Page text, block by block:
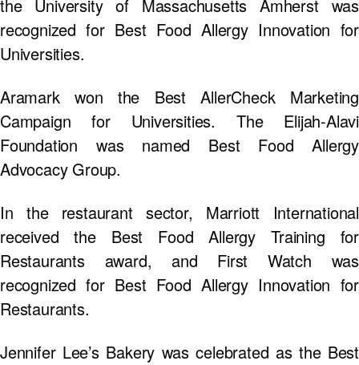
the University of Massachusetts Amherst was
recognized for Best Food Allergy Innovation for
Universities.
Aramark won the Best AllerCheck Marketing
Campaign for Universities. The Elijah-Alavi
Foundation was named Best Food Allergy
Advocacy Group.
In the restaurant sector, Marriott International
received the Best Food Allergy Training for
Restaurants award, and First Watch was
recognized for Best Food Allergy Innovation for
Restaurants.
Jennifer Lee’s Bakery was celebrated as the Best